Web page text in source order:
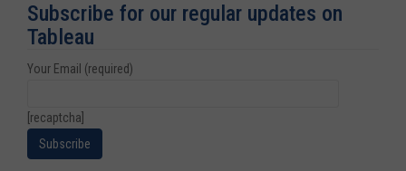
Subscribe for our regular updates on
Tableau
Your Email (required)
[recaptcha]